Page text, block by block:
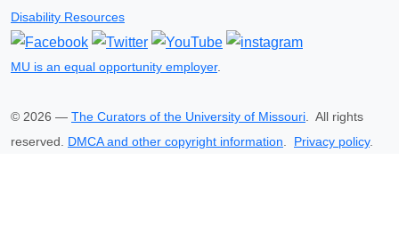
Disability Resources
MU is an equal opportunity employer.
© 2026 — The Curators of the University of Missouri. All rights
reserved. DMCA and other copyright information. Privacy policy.